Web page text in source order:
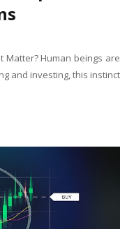
Matter? Human beings are
and investing, this instinct